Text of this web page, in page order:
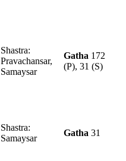
Pravachansar,
Samaysar
Gatha 172
(P), 31 (S)
Samaysar
Gatha 31